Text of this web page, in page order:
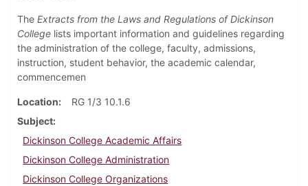
The Extracts from the Laws and Regulations of Dickinson
College lists important information and guidelines regarding
the administration of the college, faculty, admissions,
instruction, student behavior, the academic calendar,
commencemen
Location
RG 1/3 10.1.6
Subject
Dickinson College Academic Affairs
Dickinson College Administration
Dickinson College Organizations